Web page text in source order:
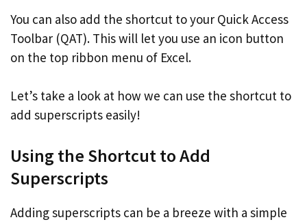
You can also add the shortcut to your Quick Access
Toolbar (QAT). This will let you use an icon button
on the top ribbon menu of Excel.
Let’s take a look at how we can use the shortcut to
add superscripts easily!
Using the Shortcut to Add
Superscripts
Adding superscripts can be a breeze with a simple